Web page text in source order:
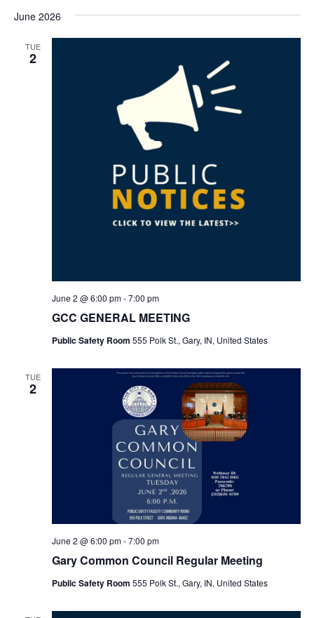
June 2026
TUE
2
GCC GENERAL MEETING
June 2 @ 6:00 pm-7:00 pm
Public Safety Room 555 Polk St., Gary, IN, United States
TUE
2
Gary Common Council Regular Meeting
June 2 @ 6:00 pm-7:00 pm
Public Safety Room 555 Polk St., Gary, IN, United States